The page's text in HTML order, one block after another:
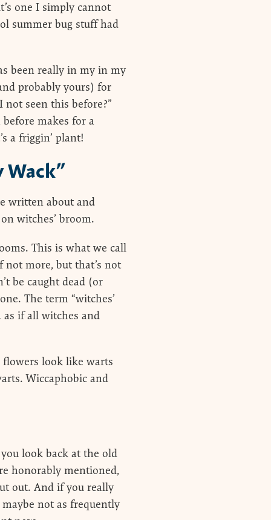
one I simply cannot
summer bug stuff had
been really in my in my
probably yours) for
seen this before?”
makes for a
a friggin’ plant!
Wack”
written about and
witches’ broom.
This is what we call
not more, but that’s not
be caught dead (or
The term “witches’
if all witches and
flowers look like warts
Wiccaphobic and
look back at the old
honorably mentioned,
out. And if you really
not as frequently